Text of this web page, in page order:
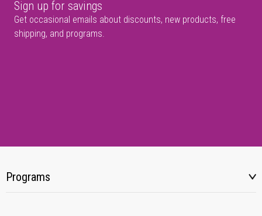
Sign up for savings
Get occasional emails about discounts, new products, free
shipping, and programs.
Programs